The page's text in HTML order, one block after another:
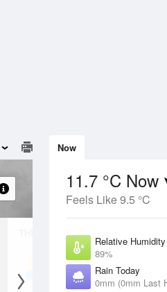
Now
11.7 °C Now
Feels Like 9.5 °C
Relative Humidity
89%
Rain Today
0mm (0mm Last
13 Aug